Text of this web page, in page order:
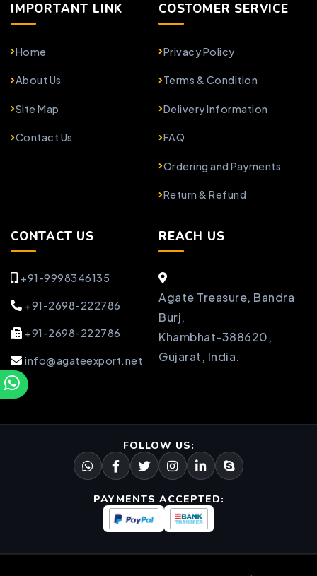
IMPORTANT LINK
Home
About Us
Site Map
Contact Us
COSTOMER SERVICE
Privacy Policy
Terms & Condition
Delivery Information
FAQ
Ordering and Payments
Return & Refund
CONTACT US
+91-9998346135
+91-2698-222786
+91-2698-222786
info@agateexport.net
REACH US
Agate Treasure, Bandra
Burj,
Khambhat-388620,
Gujarat, India.
FOLLOW US:
PAYMENTS ACCEPTED: